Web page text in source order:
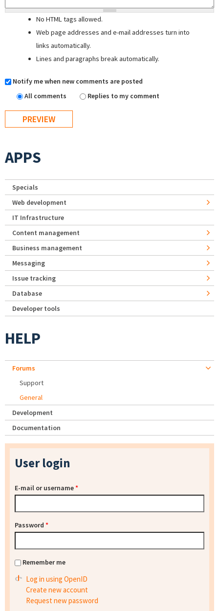
No HTML tags allowed.
Web page addresses and e-mail addresses turn into
links automatically.
Lines and paragraphs break automatically.
Notify me when new comments are posted
All comments
Replies to my comment
APPS
Specials
Web development
IT Infrastructure
Content management
Business management
Messaging
Issue tracking
Database
Developer tools
HELP
Forums
Support
General
Development
Documentation
User login
E-mail or username*
Password *
Remember me
Log in using OpenID
Create new account
Request new password